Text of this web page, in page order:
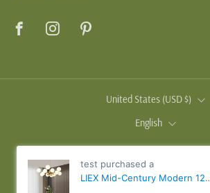
Country United States (USD $)
Language
English
test purchased a
LIEX Mid-Century Modern 12-